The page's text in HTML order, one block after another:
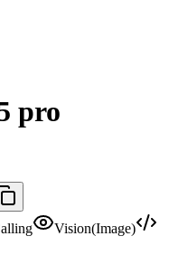
pro
Vision(Image)